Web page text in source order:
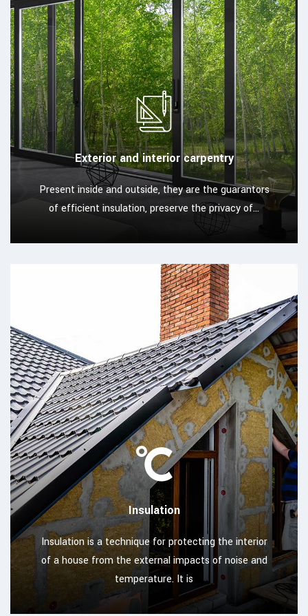
Exterior and interior carpentry
Present inside and outside, they are the guarantors
of efficient insulation, preserve the privacy of...
Insulation
Insulation is a technique for protecting the interior
of a house from the external impacts of noise and
temperature. It is